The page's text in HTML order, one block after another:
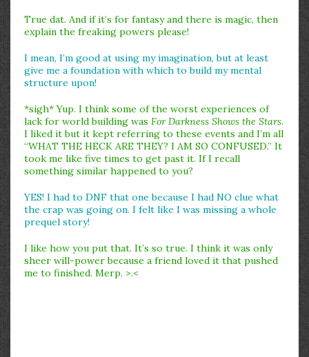
True dat. And if it’s for fantasy and there is magic, then
explain the freaking powers please!
I mean, I’m good at using my imagination, but at least
give me a foundation with which to build my mental
structure upon!
*sigh* Yup. I think some of the worst experiences of
lack for world building was For Darkness Shows the Stars.
I liked it but it kept referring to these events and I’m all
“WHAT THE HECK ARE THEY? I AM SO CONFUSED.” It
took me like five times to get past it. If I recall
something similar happened to you?
YES! I had to DNF that one because I had NO clue what
the crap was going on. I felt like I was missing a whole
prequel story!
I like how you put that. It’s so true. I think it was only
sheer will-power because a friend loved it that pushed
me to finished. Merp. >.<